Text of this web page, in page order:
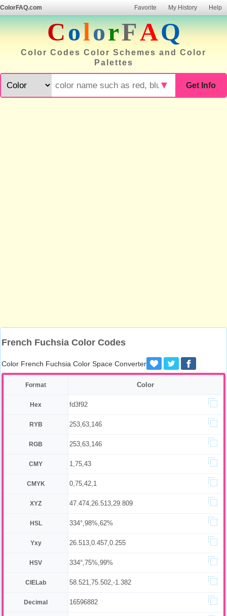
ColorFAQ.com Favorite My History Help
ColorFAQ
Color Codes Color Schemes and Color
Palettes
Get Info
▼
French Fuchsia Color Codes
Color French Fuchsia Color Space Converter
Format Color
Hex fd3f92
RYB 253,63,146
RGB 253,63,146
CMY 1,75,43
CMYK 0,75,42,1
XYZ 47.474,26.513,29.809
HSL 334°,98%,62%
Yxy 26.513,0.457,0.255
HSV 334°,75%,99%
CIELab 58.521,75.502,-1.382
Decimal 16596882